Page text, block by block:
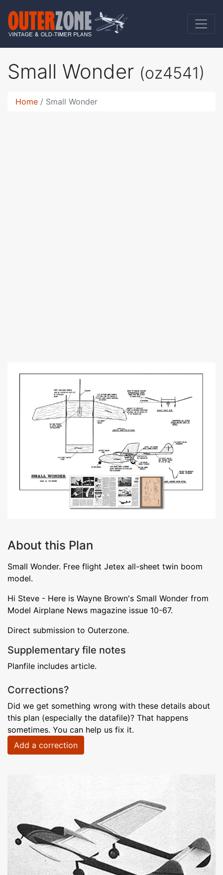
Small Wonder (oz4541)
Home Small Wonder
About this Plan
Small Wonder. Free flight Jetex all-sheet twin boom
model.
Hi Steve - Here is Wayne Brown's Small Wonder from
Model Airplane News magazine issue 10-67.
Direct submission to Outerzone.
Supplementary file notes
Planfile includes article.
Corrections?
Did we get something wrong with these details about
this plan (especially the datafile)? That happens
sometimes. You can help us fix it.
Add a correction